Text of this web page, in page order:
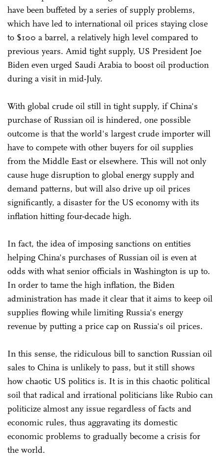
have been buffeted by a series of supply problems,
which have led to international oil prices staying close
to $100 a barrel, a relatively high level compared to
previous years. Amid tight supply, US President Joe
Biden even urged Saudi Arabia to boost oil production
during a visit in mid-July.
With global crude oil still in tight supply, if China's
purchase of Russian oil is hindered, one possible
outcome is that the world's largest crude importer will
have to compete with other buyers for oil supplies
from the Middle East or elsewhere. This will not only
cause huge disruption to global energy supply and
demand patterns, but will also drive up oil prices
significantly, a disaster for the US economy with its
inflation hitting four-decade high.
In fact, the idea of imposing sanctions on entities
helping China's purchases of Russian oil is even at
odds with what senior officials in Washington is up to.
In order to tame the high inflation, the Biden
administration has made it clear that it aims to keep oil
supplies flowing while limiting Russia's energy
revenue by putting a price cap on Russia's oil prices.
In this sense, the ridiculous bill to sanction Russian oil
sales to China is unlikely to pass, but it still shows
how chaotic US politics is. It is in this chaotic political
soil that radical and irrational politicians like Rubio can
politicize almost any issue regardless of facts and
economic rules, thus aggravating its domestic
economic problems to gradually become a crisis for
the world.